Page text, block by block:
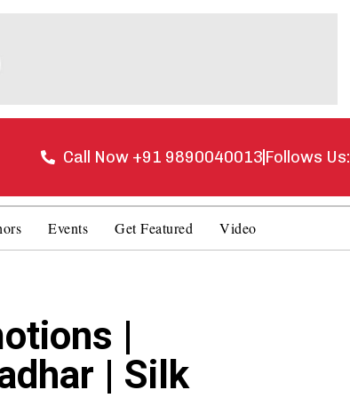
Call Now +91 9890040013 Follows Us:
Events Get Featured Video
|
| Silk